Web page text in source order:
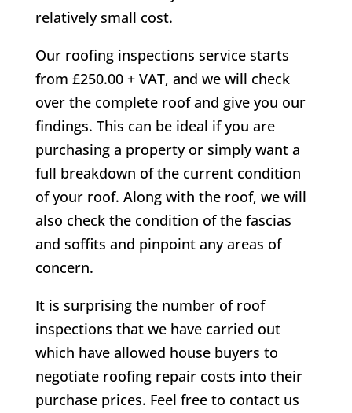
relatively small cost.
Our roofing inspections service starts
from £250.00 + VAT, and we will check
over the complete roof and give you our
findings. This can be ideal if you are
purchasing a property or simply want a
full breakdown of the current condition
of your roof. Along with the roof, we will
also check the condition of the fascias
and soffits and pinpoint any areas of
concern.
It is surprising the number of roof
inspections that we have carried out
which have allowed house buyers to
negotiate roofing repair costs into their
purchase prices. Feel free to contact us